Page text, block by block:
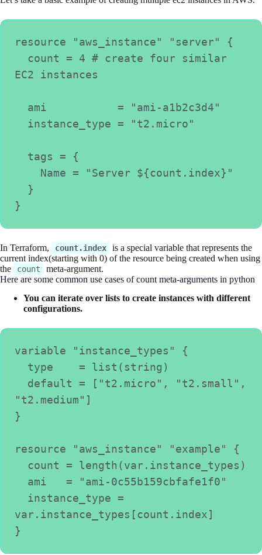
resource "aws_instance" "server" {
EC2 instances
  ami           = "ami-a1b2c3d4"
  instance_type = "t2.micro"
  tags = {
    Name = "Server ${count.index}"
  }
}
In Terraform, count.index
is a special variable that represents the
current index(starting with 0) of the resource being created when using
the
count
meta-argument.
Here are some common use cases of count meta-arguments in python
You can iterate over lists to create instances with different
configurations.
variable "instance_types" {
  type    = list(string)
"t2.medium"]
}
resource "aws_instance" "example" {
  count = length(var.instance_types)
  ami   = "ami-0c55b159cbfafe1f0"
var.instance_types[count.index]
}